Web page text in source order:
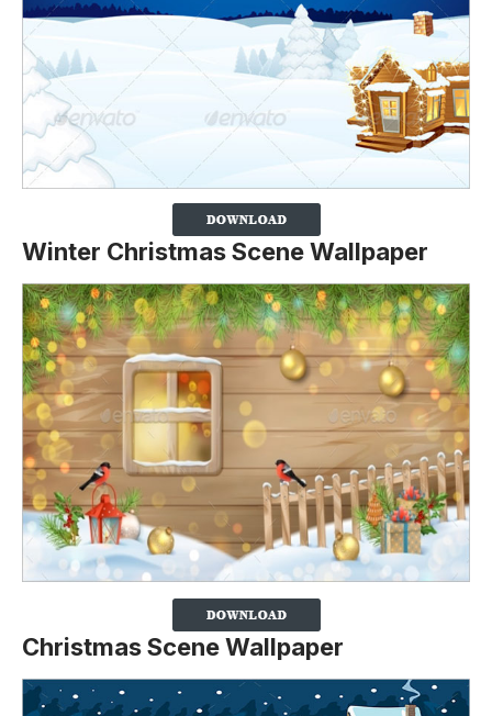
Winter Christmas Scene Wallpaper
Christmas Scene Wallpaper